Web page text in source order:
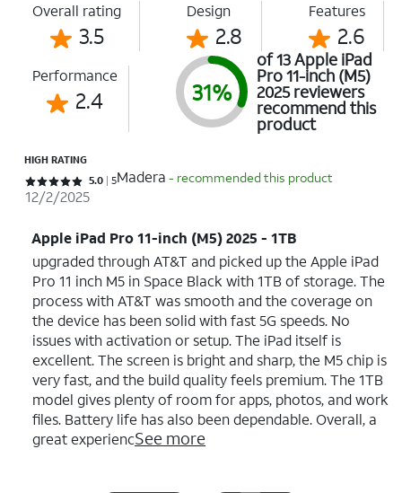
Overall rating
3.5
Design
2.8
Features
2.6
Performance
2.4 31%
of 13 Apple iPad
Pro 11-inch (M5)
2025 reviewers
recommend this
product
HIGH RATING
Rated 5 out of 5 stars with 5 reviews
5.0 5Madera - recommended this product
12/2/2025
Apple iPad Pro 11-inch (M5) 2025 - 1TB
upgraded through AT&T and picked up the Apple iPad
Pro 11 inch M5 in Space Black with 1TB of storage. The
process with AT&T was smooth and the coverage on
the device has been solid with fast 5G speeds. No
issues with activation or setup. The iPad itself is
excellent. The screen is bright and sharp, the M5 chip is
very fast, and the build quality feels premium. The 1TB
model gives plenty of room for apps, photos, and work
files. Battery life has also been dependable. Overall, a
great experiencSee more